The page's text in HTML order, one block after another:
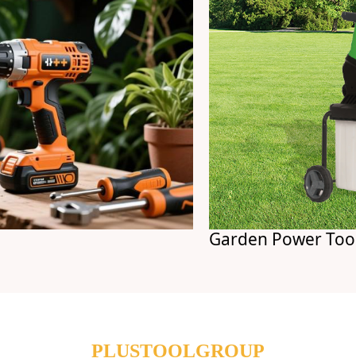
Garden Power Tools
PLUSTOOLGROUP